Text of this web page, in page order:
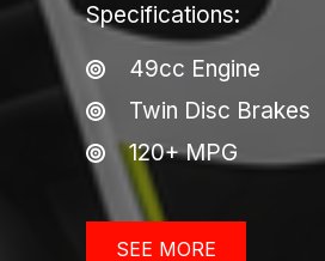
Specifications:​
49cc Engine
Twin Disc Brakes
120+ MPG
SEE MORE